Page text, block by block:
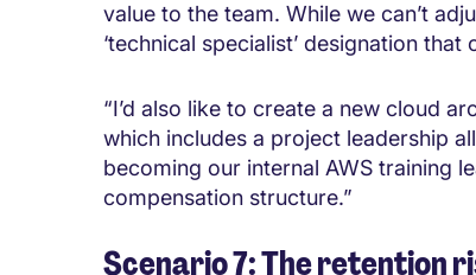
value to the team. While we can’t
‘technical specialist’ designation
“I’d also like to create a new cloud
which includes a project leadership
becoming our internal AWS training
compensation structure.”
Scenario 7: The retention